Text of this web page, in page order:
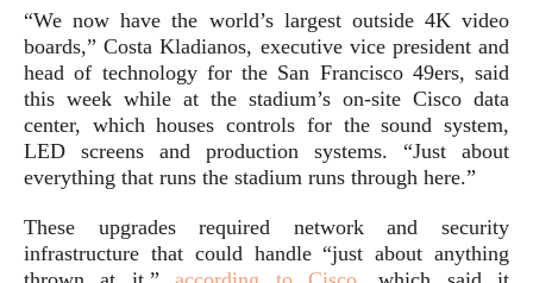
“We now have the world’s largest outside 4K video
boards,” Costa Kladianos, executive vice president and
head of technology for the San Francisco 49ers, said
this week while at the stadium’s on-site Cisco data
center, which houses controls for the sound system,
LED screens and production systems. “Just about
everything that runs the stadium runs through here.”
These upgrades required network and security
infrastructure that could handle “just about anything